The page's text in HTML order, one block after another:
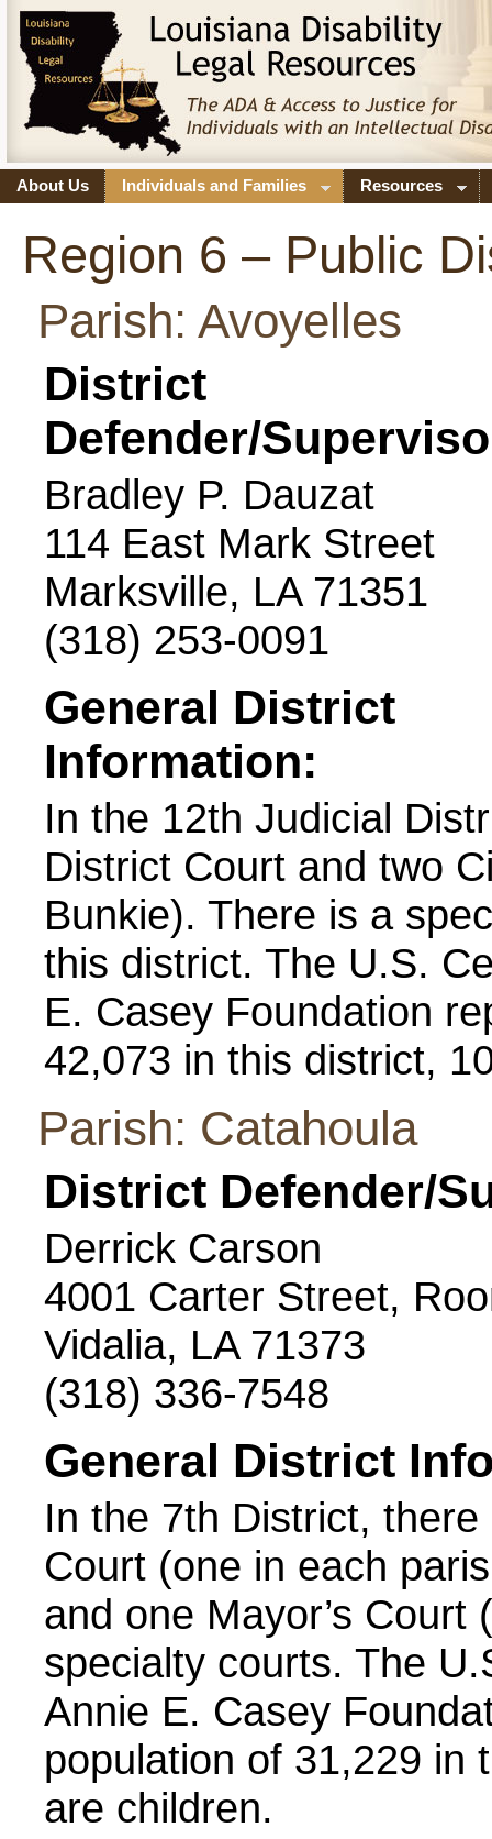
About Us Individuals and Families Resources
Region 6 – Public
Parish: Avoyelles
District
Defender/
Bradley P. Dauzat
114 East Mark Street
Marksville, LA 71351
(318) 253-0091
General District
Information:
In the 12th Judicial
District Court and two
Bunkie). There is a
this district. The U.S.
E. Casey Foundation
42,073 in this district,
Parish: Catahoula
District Defender/
Derrick Carson
4001 Carter Street,
Vidalia, LA 71373
(318) 336-7548
General District
In the 7th District,
Court (one in each
and one Mayor’s
specialty courts. The
Annie E. Casey
population of 31,229 in
are children.